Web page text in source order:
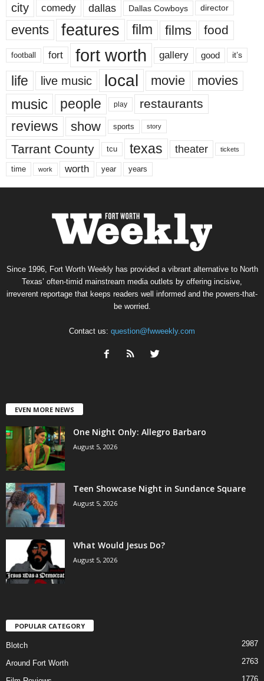
city comedy dallas Dallas Cowboys director
events features film films food
football fort fort worth gallery good it’s
life live music local movie movies
music people play restaurants
reviews show sports story
Tarrant County tcu texas theater tickets
time work worth year years
Since 1996, Fort Worth Weekly has provided a vibrant alternative to North
Texas’ often-timid mainstream media outlets by offering incisive,
irreverent reportage that keeps readers well informed and the powers-that-
be worried.
Contact us: question@fwweekly.com
EVEN MORE NEWS
One Night Only: Allegro Barbaro
August 5, 2026
Teen Showcase Night in Sundance Square
August 5, 2026
What Would Jesus Do?
August 5, 2026
POPULAR CATEGORY
Blotch 2987
Around Fort Worth 2763
1776